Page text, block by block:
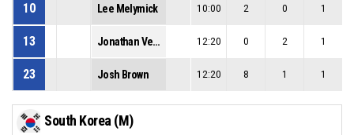
10 Lee Melymick 10:00 2 0 1
13 Jonathan Vermette 12:20 0 2 1
23 Josh Brown 12:20 8 1 1
South Korea (M)